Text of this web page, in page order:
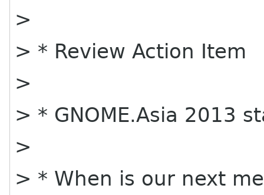
>
> * Review Action Item
>
> * GNOME.Asia 2013
>
> * When is our next